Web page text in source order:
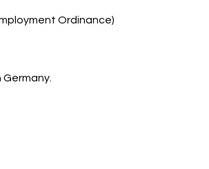
Ordinance)